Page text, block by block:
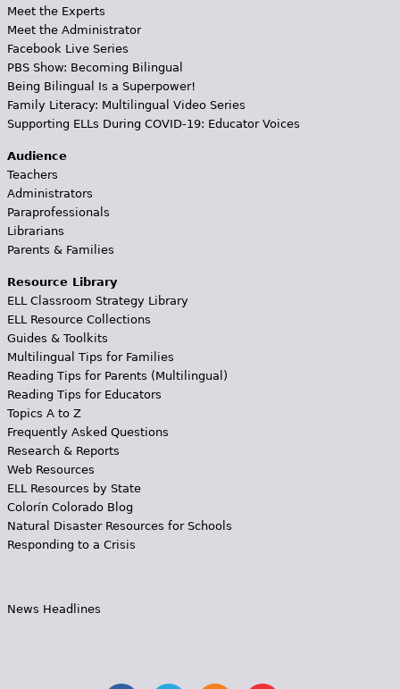
Meet the Experts
Meet the Administrator
Facebook Live Series
PBS Show: Becoming Bilingual
Being Bilingual Is a Superpower!
Family Literacy: Multilingual Video Series
Supporting ELLs During COVID-19: Educator Voices
Audience
Teachers
Administrators
Paraprofessionals
Librarians
Parents & Families
Resource Library
ELL Classroom Strategy Library
ELL Resource Collections
Guides & Toolkits
Multilingual Tips for Families
Reading Tips for Parents (Multilingual)
Reading Tips for Educators
Topics A to Z
Frequently Asked Questions
Research & Reports
Web Resources
ELL Resources by State
Colorín Colorado Blog
Natural Disaster Resources for Schools
Responding to a Crisis
News Headlines